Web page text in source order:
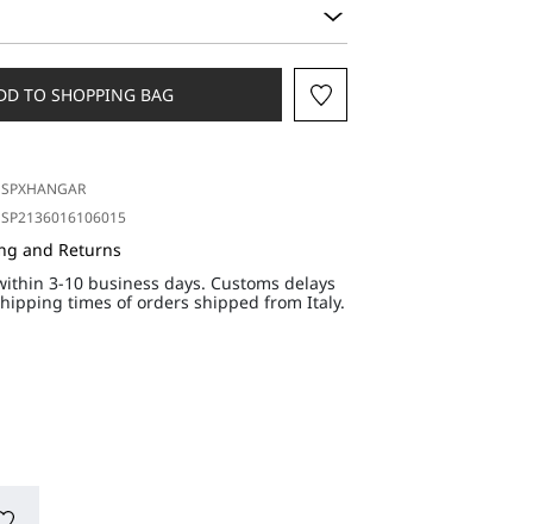
TO SHOPPING BAG
SPXHANGAR
SP2136016106015
and Returns
3-10 business days. Customs delays
times of orders shipped from Italy.